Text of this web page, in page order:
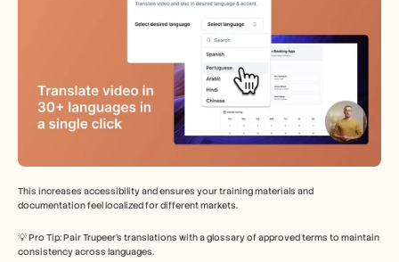
This increases accessibility and ensures your training materials and
documentation feel localized for different markets.
💡 Pro Tip: Pair Trupeer’s translations with a glossary of approved terms to maintain
consistency across languages.